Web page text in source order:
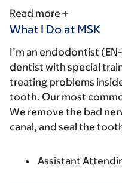
Read more
What I Do at MSK
I’m an endodontist
dentist with special
treating problems
tooth. Our most
We remove the bad
canal, and seal the
Assistant